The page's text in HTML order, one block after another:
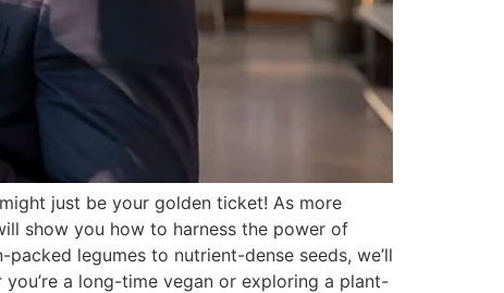
just be your golden ticket! As more
show you how to harness the power of
legumes to nutrient-dense seeds, we’ll
a long-time vegan or exploring a plant-